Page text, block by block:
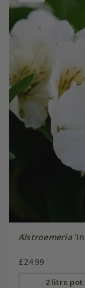
Alstroemeria
£24.99
2 litre pot